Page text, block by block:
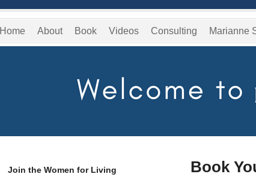
Home About Book Videos Consulting Marianne
Book
Join the Women for Living